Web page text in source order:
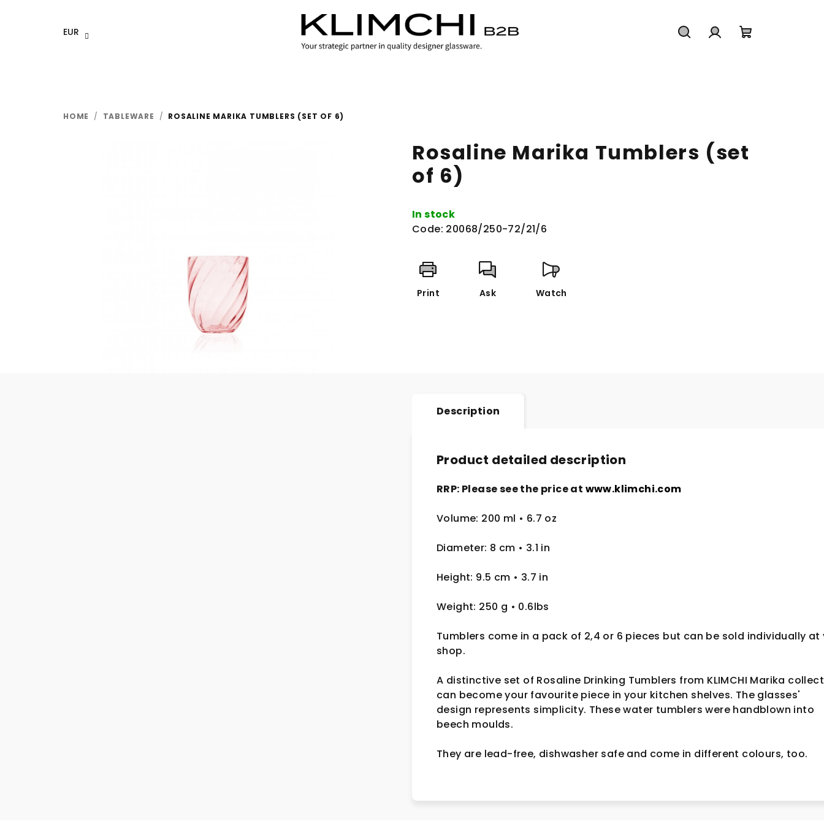
EUR
HOME / TABLEWARE / ROSALINE MARIKA TUMBLERS (SET OF 6)
Rosaline Marika Tumblers (set
of 6)
In stock
Code: 20068/250-72/21/6
Print Ask Watch
Description
Product detailed description
RRP: Please see the price at www.klimchi.com
Volume: 200 ml • 6.7 oz
Diameter: 8 cm • 3.1 in
Height: 9.5 cm • 3.7 in
Weight: 250 g • 0.6lbs
Tumblers come in a pack of 2,4 or 6 pieces but can be sold individually at
shop.
A distinctive set of Rosaline Drinking Tumblers from KLIMCHI Marika
can become your favourite piece in your kitchen shelves. The glasses'
design represents simplicity. These water tumblers were handblown into
beech moulds.
They are lead-free, dishwasher safe and come in different colours, too.